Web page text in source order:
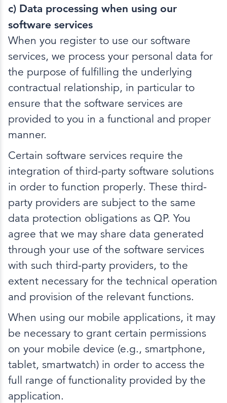
c) Data processing when using our
software services
When you register to use our software
services, we process your personal data for
the purpose of fulfilling the underlying
contractual relationship, in particular to
ensure that the software services are
provided to you in a functional and proper
manner.
Certain software services require the
integration of third-party software solutions
in order to function properly. These third-
party providers are subject to the same
data protection obligations as QP. You
agree that we may share data generated
through your use of the software services
with such third-party providers, to the
extent necessary for the technical operation
and provision of the relevant functions.
When using our mobile applications, it may
be necessary to grant certain permissions
on your mobile device (e.g., smartphone,
tablet, smartwatch) in order to access the
full range of functionality provided by the
application.